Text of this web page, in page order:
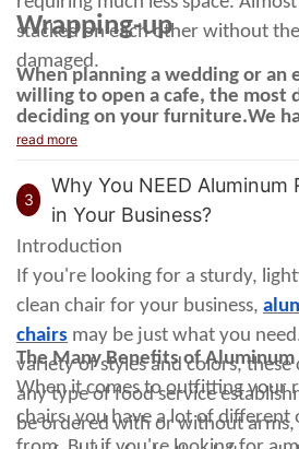
stacked on each other without
damaged.
Wrapping-up
When planning a wedding or an
willing to open a cafe, the most
deciding on your furniture.We
thecommercial dining chairs
you need a natural and
get none other than wood grain
restaurant.
read more
3
Why You NEED Aluminum
in Your Business?
Introduction
If you're looking for a sturdy,
clean chair for your business,
chairs may be just what you
variety of styles and colors,
any type of food service
be ordered with or without arms,
The Many Benefits of Aluminum
When it comes to outfitting your
chairs, you have a lot of different